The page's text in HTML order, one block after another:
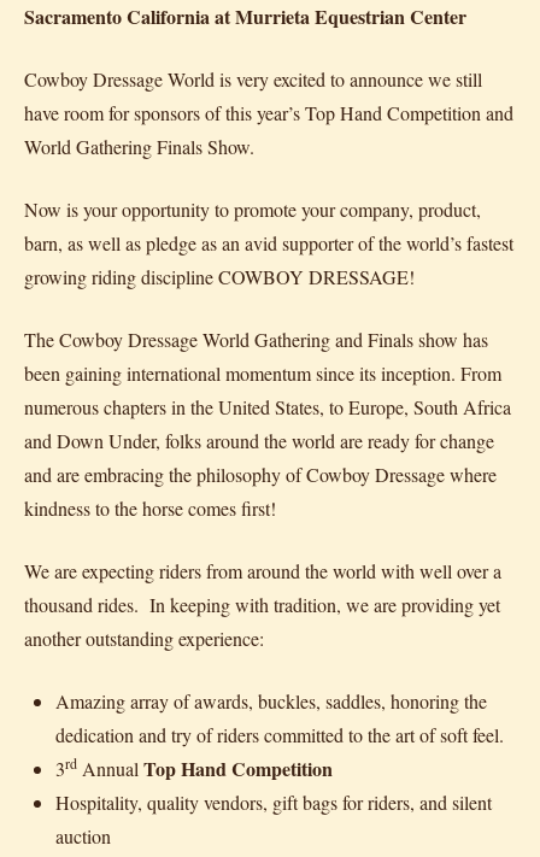
Sacramento California at Murrieta Equestrian Center
Cowboy Dressage World is very excited to announce we still
have room for sponsors of this year’s Top Hand Competition and
World Gathering Finals Show.
Now is your opportunity to promote your company, product,
barn, as well as pledge as an avid supporter of the world’s fastest
growing riding discipline COWBOY DRESSAGE!
The Cowboy Dressage World Gathering and Finals show has
been gaining international momentum since its inception. From
numerous chapters in the United States, to Europe, South Africa
and Down Under, folks around the world are ready for change
and are embracing the philosophy of Cowboy Dressage where
kindness to the horse comes first!
We are expecting riders from around the world with well over a
thousand rides. In keeping with tradition, we are providing yet
another outstanding experience:
Amazing array of awards, buckles, saddles, honoring the
dedication and try of riders committed to the art of soft feel.
3rd AnnualTop HandCompetition
Hospitality, quality vendors, gift bags for riders, and silent
auction